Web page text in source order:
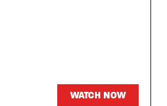
WATCH NOW